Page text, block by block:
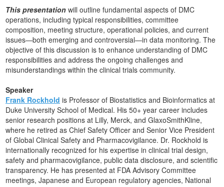
This presentation will outline fundamental aspects of DMC
operations, including typical responsibilities, committee
composition, meeting structure, operational policies, and current
issues—both emerging and controversial—in data monitoring. The
objective of this discussion is to enhance understanding of DMC
responsibilities and address the ongoing challenges and
misunderstandings within the clinical trials community.
Speaker
Frank Rockhold is Professor of Biostatistics and Bioinformatics at
Duke University School of Medical. His 50+ year career includes
senior research positions at Lilly, Merck, and GlaxoSmithKline,
where he retired as Chief Safety Officer and Senior Vice President
of Global Clinical Safety and Pharmacovigilance. Dr. Rockhold is
internationally recognized for his expertise in clinical trial design,
safety and pharmacovigilance, public data disclosure, and scientific
transparency. He has presented at FDA Advisory Committee
meetings, Japanese and European regulatory agencies, National